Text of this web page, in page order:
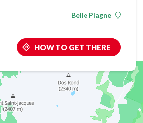
Belle Plagne
HOW TO GET THERE